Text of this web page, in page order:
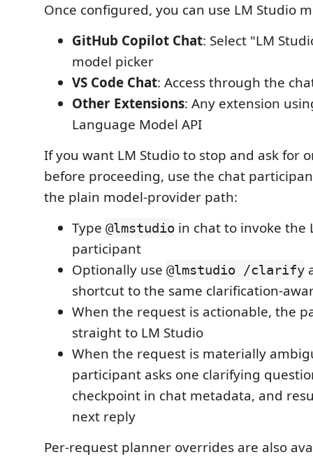
Once configured, you can use LM Studio
GitHub Copilot Chat: Select "LM
model picker
VS Code Chat: Access through the
Other Extensions: Any extension
Language Model API
If you want LM Studio to stop and ask for
before proceeding, use the chat
the plain model-provider path:
Type @lmstudio in chat to invoke the
participant
Optionally use @lmstudio /clarify
shortcut to the same clarification-
When the request is actionable, the
straight to LM Studio
When the request is materially
participant asks one clarifying
checkpoint in chat metadata, and
next reply
Per-request planner overrides are also